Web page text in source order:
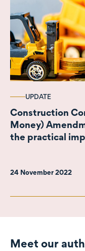
UPDATE
Construction
Money)
the practical
24 November 2022
Meet our